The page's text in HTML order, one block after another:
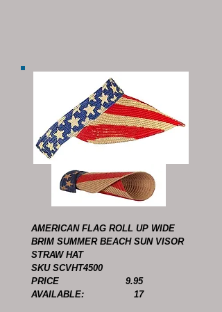
AMERICAN FLAG ROLL UP WIDE
BRIM SUMMER BEACH SUN VISOR
STRAW HAT
SKU SCVHT4500
PRICE 9.95
AVAILABLE: 17